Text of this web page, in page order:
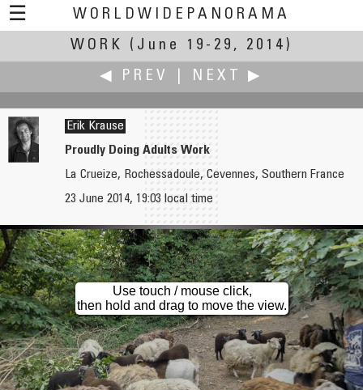
☰
WORLDWIDEPANORAMA
Work:
WORK
(June 19-29, 2014)
◀ PREV
NEXT ▶
Barabio-Bakers Night in Kerveguen
Jean Guy Lathuilière
Erik Krause
Proudly Doing Adults Work
La Crueize, Rochessadoule, Cevennes, Southern France
23 June 2014, 19:03 local time
Use touch / mouse click,
then hold and drag to move the view.